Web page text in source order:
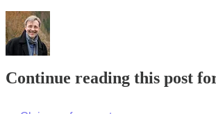
Continue reading this post